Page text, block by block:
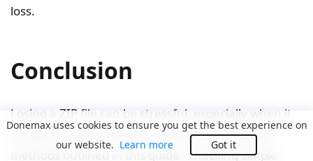
loss.
Conclusion
Losing a ZIP file can be stressful, especially when it
contains important data. However, by using the
methods outlined in this guide - checking simple
Donemax uses cookies to ensure you get the best experience on
our website. Learn more Got it